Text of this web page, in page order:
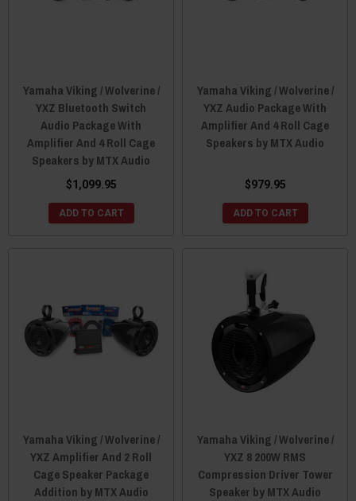
Yamaha Viking / Wolverine /
YXZ Bluetooth Switch
Audio Package With
Amplifier And 4 Roll Cage
Speakers by MTX Audio
$1,099.95
ADD TO CART
Yamaha Viking / Wolverine /
YXZ Audio Package With
Amplifier And 4 Roll Cage
Speakers by MTX Audio
$979.95
ADD TO CART
Yamaha Viking / Wolverine /
YXZ Amplifier And 2 Roll
Cage Speaker Package
Addition by MTX Audio
Yamaha Viking / Wolverine /
YXZ 8 200W RMS
Compression Driver Tower
Speaker by MTX Audio